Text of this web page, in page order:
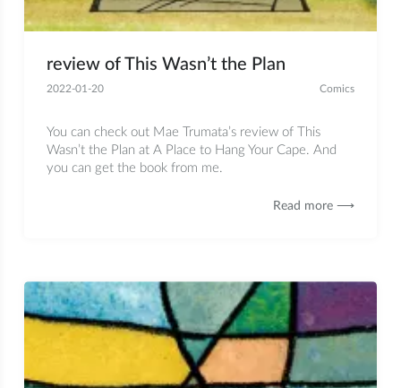
review of This Wasn’t the Plan
2022-01-20 Comics
You can check out Mae Trumata’s review of This
Wasn’t the Plan at A Place to Hang Your Cape. And
you can get the book from me.
Read more ⟶